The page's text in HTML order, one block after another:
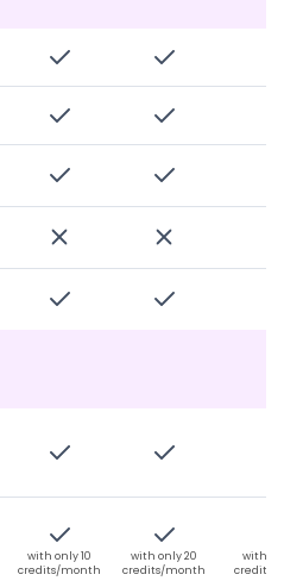
with only 10
credits/month
with only 20
credits/month
with
credits/